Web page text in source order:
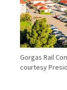
Gorgas Rail
courtesy